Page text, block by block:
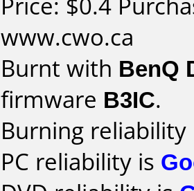
www.cwo.ca
Burnt with BenQ
firmware B3IC.
Burning
PC reliability is